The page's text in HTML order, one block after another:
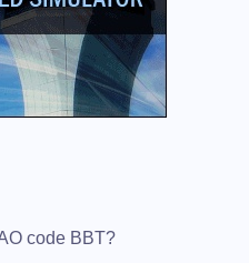
code BBT?